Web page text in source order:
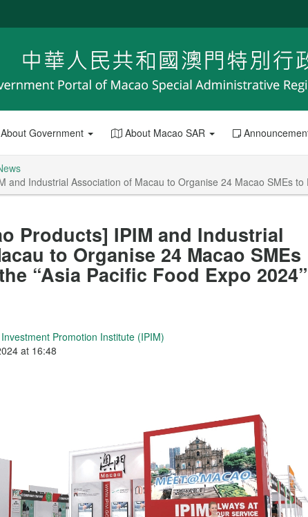
About Government About Macao SAR
and Industrial Association of Macau to Organise 24 Macao SMEs
Products] IPIM and Industrial
to Organise 24 Macao SMEs
“Asia Pacific Food Expo 2024”
Promotion Institute (IPIM)
at 16:48